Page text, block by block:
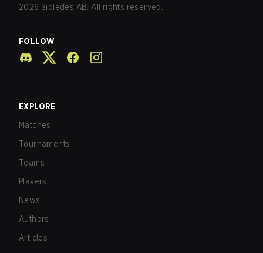
2026 Sidledes AB. All rights reserved.
FOLLOW
EXPLORE
Matches
Tournaments
Teams
Players
News
Authors
Articles